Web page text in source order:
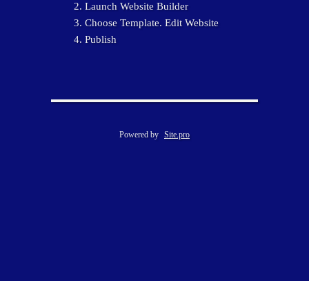
Launch Website Builder
Choose Template. Edit Website
Publish
Powered by Site.pro